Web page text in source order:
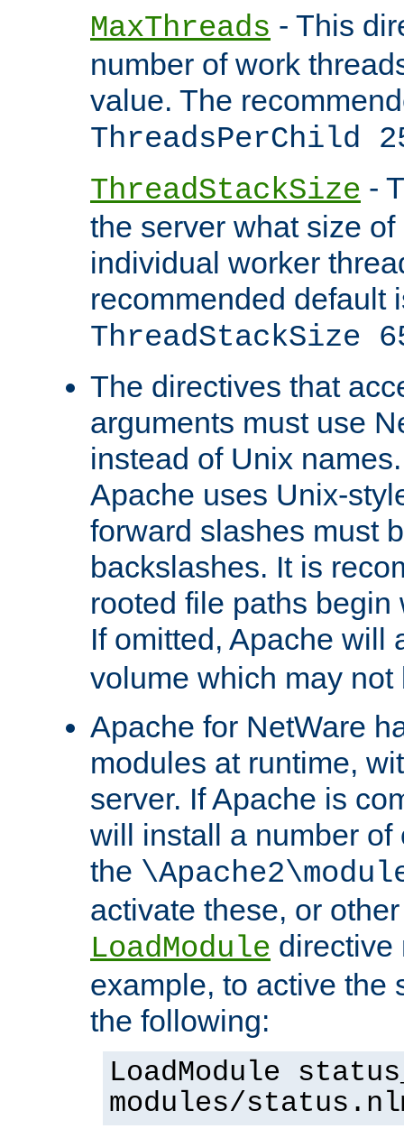
MaxThreads - This
number of work
value. The
ThreadsPerChild
ThreadStackSize -
the server what size
individual worker
recommended default
ThreadStackSize
The directives that
arguments must use
instead of Unix
Apache uses Unix-
forward slashes must
backslashes. It is
rooted file paths
If omitted, Apache will
volume which may not
Apache for NetWare
modules at runtime,
server. If Apache is
will install a number
the
activate these, or
LoadModule directive
example, to active the
the following:
LoadModule
modules/